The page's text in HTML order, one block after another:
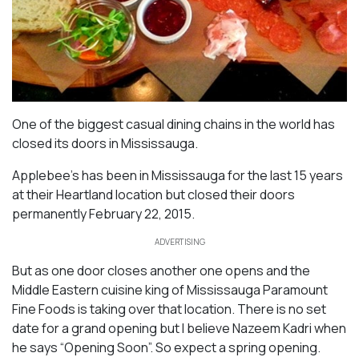
One of the biggest casual dining chains in the world has
closed its doors in Mississauga.
Applebee’s has been in Mississauga for the last 15 years
at their Heartland location but closed their doors
permanently February 22, 2015.
ADVERTISING
But as one door closes another one opens and the
Middle Eastern cuisine king of Mississauga Paramount
Fine Foods is taking over that location. There is no set
date for a grand opening but I believe Nazeem Kadri when
he says “Opening Soon”. So expect a spring opening.